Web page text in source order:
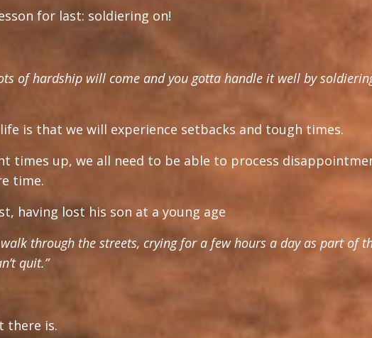
for last: soldiering on!
of hardship will come and you gotta handle it well by
is that we will experience setbacks and tough times.
times up, we all need to be able to process
time.
having lost his son at a young age
through the streets, crying for a few hours a day as part of
quit.”
there is.